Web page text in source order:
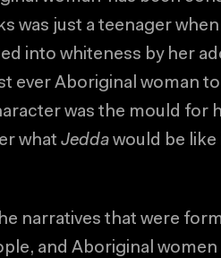
was just a teenager when
into whiteness by her
Aboriginal woman to
was the mould for
what Jedda would be like
narratives that were
and Aboriginal women